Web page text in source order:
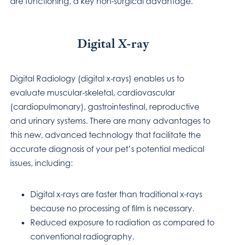
Digital X-ray
Digital Radiology (digital x-rays) enables us to
evaluate muscular-skeletal, cardiovascular
(cardiopulmonary), gastrointestinal, reproductive
and urinary systems. There are many advantages to
this new, advanced technology that facilitate the
accurate diagnosis of your pet’s potential medical
issues, including:
Digital x-rays are faster than traditional x-rays
because no processing of film is necessary.
Reduced exposure to radiation as compared to
conventional radiography.